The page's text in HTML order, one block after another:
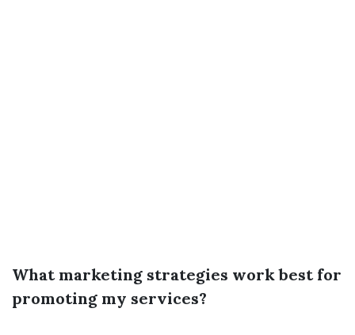
What marketing strategies work best for
promoting my services?